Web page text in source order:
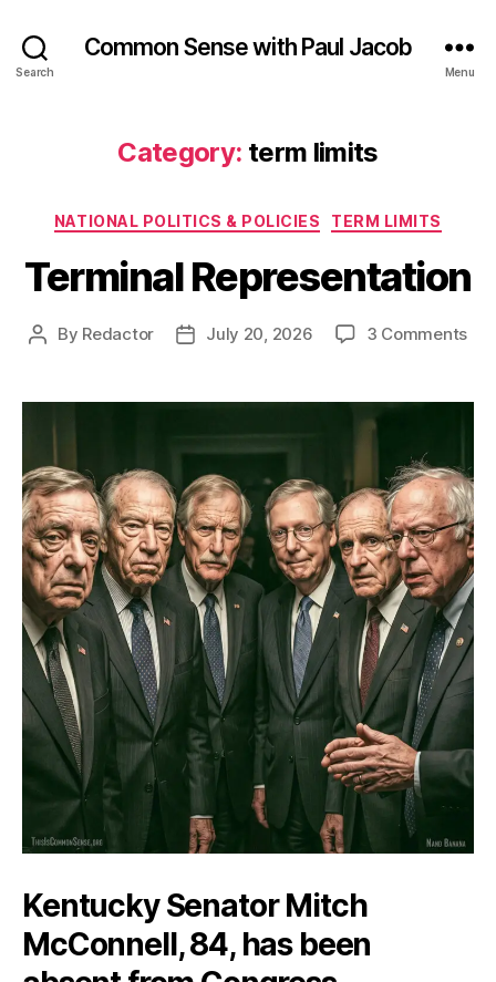
Search
Common Sense with Paul Jacob
Menu
Category: term limits
Categories
NATIONAL POLITICS & POLICIES TERM LIMITS
Terminal Representation
Post
By Redactor
PostJuly 20, 2026 3 Commentson
Kentucky Senator Mitch
McConnell, 84, has been